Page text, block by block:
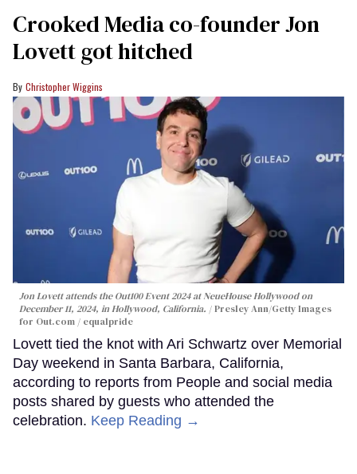
Crooked Media co-founder Jon
Lovett got hitched
Christopher Wiggins
Jon Lovett attends the Out100 Event 2024 at NeueHouse Hollywood on
December 11, 2024, in Hollywood, California.
Presley Ann/Getty Images
for Out.com / equalpride
Lovett tied the knot with Ari Schwartz over Memorial
Day weekend in Santa Barbara, California,
according to reports from People and social media
posts shared by guests who attended the
celebration. Keep Reading →